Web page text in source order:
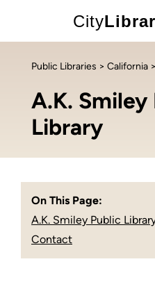
City
Public Libraries > California
A.K. Smiley
Library
On This Page:
A.K. Smiley Public
Contact